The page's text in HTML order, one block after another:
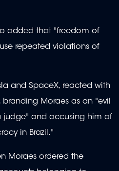
added that "freedom of
repeated violations of
and SpaceX, reacted with
branding Moraes as an "evil
judge" and accusing him of
in Brazil."
Moraes ordered the